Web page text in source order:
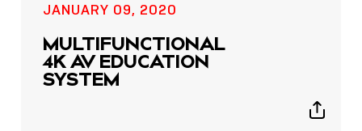
JANUARY 09, 2020
MULTIFUNCTIONAL
4K AV EDUCATION
SYSTEM
Show